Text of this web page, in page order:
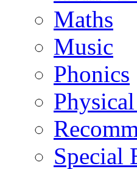
Maths
Music
Phonics
Special